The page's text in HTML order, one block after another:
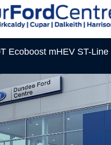
Ecoboost mHEV ST-